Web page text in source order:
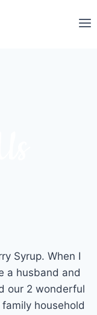
Syrup. When I
a husband and
our 2 wonderful
household